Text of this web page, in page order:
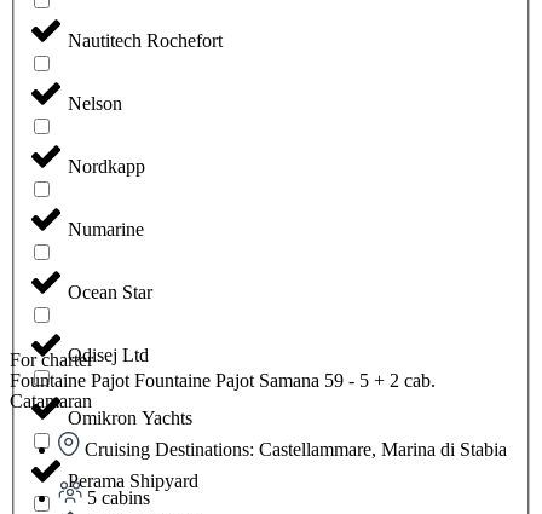
Nautitech Rochefort
Nelson
Nordkapp
Numarine
Ocean Star
Odisej Ltd
Omikron Yachts
Perama Shipyard
For charter
Fountaine Pajot Fountaine Pajot Samana 59 - 5 + 2 cab.
Catamaran
Cruising Destinations: Castellammare, Marina di Stabia
5 cabins